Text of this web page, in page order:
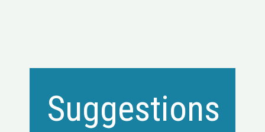
Suggestions